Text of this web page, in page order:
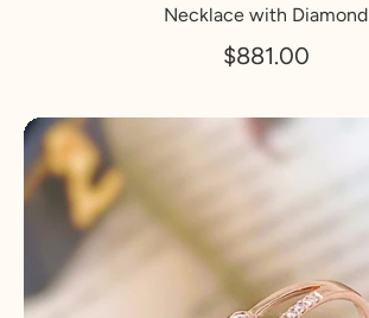
Necklace with Diamond
$881.00